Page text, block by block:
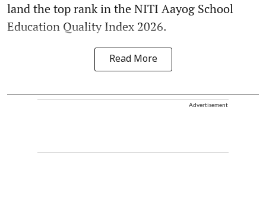
land the top rank in the NITI Aayog School
Education Quality Index 2026.
Read More
Advertisement